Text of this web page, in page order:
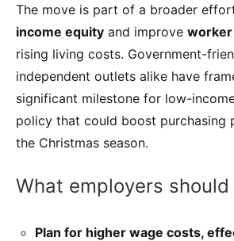
The move is part of a broader
income equity and improve
rising living costs. Government-
independent outlets alike have
significant milestone for low-
policy that could boost purchasing
the Christmas season.
What employers should
Plan for higher wage costs,